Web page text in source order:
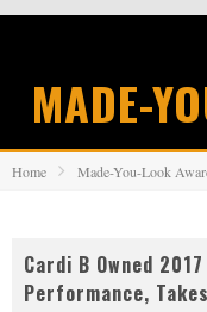
MADE-
Home Made-You-Look
Cardi B Owned
Performance,